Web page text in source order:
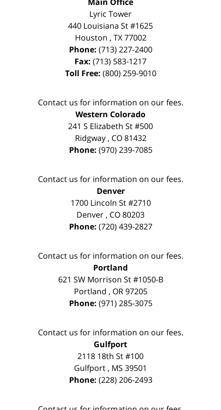
Lyric Tower
440 Louisiana St #1625
Houston , TX 77002
Phone: (713) 227-2400
Fax: (713) 583-1217
Toll Free: (800) 259-9010
Contact us for information on our fees.
Western Colorado
241 S Elizabeth St #500
Ridgway, CO 81432
Phone: (970) 239-7085
Contact us for information on our fees.
Denver
1700 Lincoln St #2710
Denver , CO80203
Phone: (720) 439-2827
Contact us for information on our fees.
Portland
621 SW Morrison St #1050-B
Portland , OR 97205
Phone: (971) 285-3075
Contact us for information on our fees.
Gulfport
2118 18th St #100
Gulfport , MS 39501
Phone: (228) 206-2493